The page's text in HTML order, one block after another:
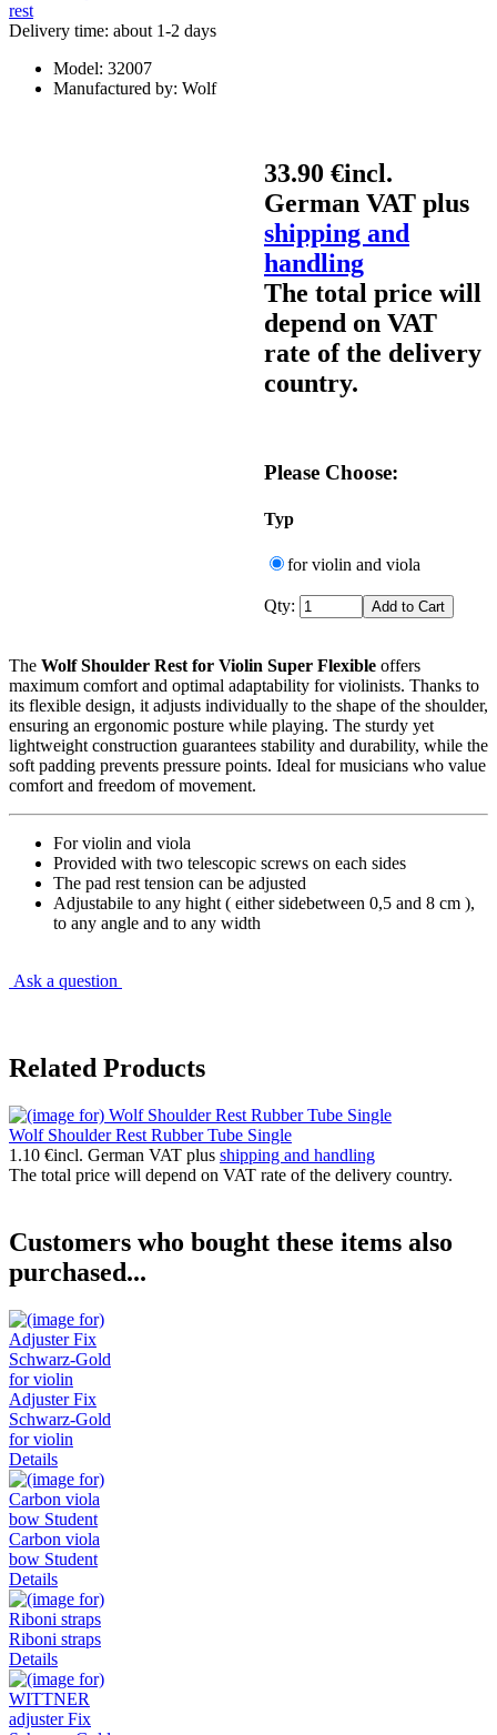
Delivery time: about 1-2 days
Model: 32007
Manufactured by: Wolf
33.90 €incl.
German VAT plus
shipping and
handling
The total price will
depend on VAT
rate of the delivery
country.
Please Choose:
Typ
for violin and viola
Qty:
The Wolf Shoulder Rest for Violin Super Flexible offers
maximum comfort and optimal adaptability for violinists. Thanks to
its flexible design, it adjusts individually to the shape of the shoulder,
ensuring an ergonomic posture while playing. The sturdy yet
lightweight construction guarantees stability and durability, while the
soft padding prevents pressure points. Ideal for musicians who value
comfort and freedom of movement.
For violin and viola
Provided with two telescopic screws on each sides
The pad rest tension can be adjusted
Adjustabile to any hight ( either sidebetween 0,5 and 8 cm ),
to any angle and to any width
Ask a question
Related Products
Wolf Shoulder Rest Rubber Tube Single
1.10 €incl. German VAT plus shipping and handling
The total price will depend on VAT rate of the delivery country.
Customers who bought these items also
purchased...
Adjuster Fix
Schwarz-Gold
for violin
Details
Carbon viola
bow Student
Details
Riboni straps
Details